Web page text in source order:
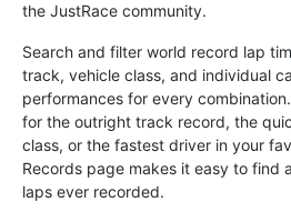
the JustRace community.
Search and filter world record lap
track, vehicle class, and individual
performances for every
for the outright track record, the
class, or the fastest driver in your
Records page makes it easy to find
laps ever recorded.